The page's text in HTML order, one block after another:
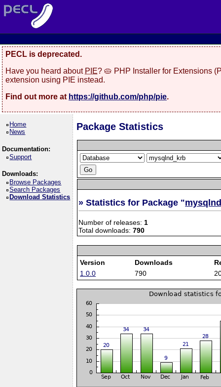
PECL is deprecated.
Have you heard about PIE? 🥧 PHP Installer for Extensions
extension using PIE instead.
Find out more at https://github.com/php/pie.
Home
News
Documentation:
Support
Downloads:
Browse Packages
Search Packages
Download Statistics
Package Statistics
» Statistics for Package "
Number of releases:1
Total downloads:790
Version Downloads
1.0.0
790